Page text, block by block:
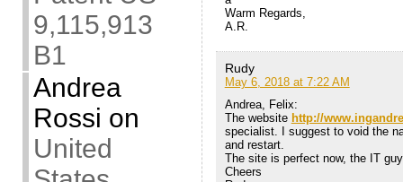
9,115,913
B1
Andrea
Rossi on
United
Warm Regards,
A.R.
Rudy
May 6, 2018 at 7:22 AM
Andrea, Felix:
The website http://
specialist. I suggest to void the
and restart.
The site is perfect now, the IT
Cheers